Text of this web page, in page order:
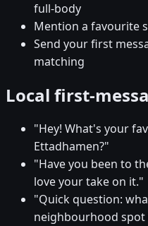
full-body
Mention a favourite
Send your first
matching
Local first-
"Hey! What's your
Ettadhamen?"
"Have you been to
love your take on it."
"Quick question:
neighbourhood spot